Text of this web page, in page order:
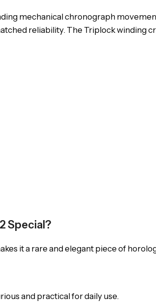
mechanical chronograph
reliability. The Triplock winding
Special?
it a rare and elegant piece of
and practical for daily use.